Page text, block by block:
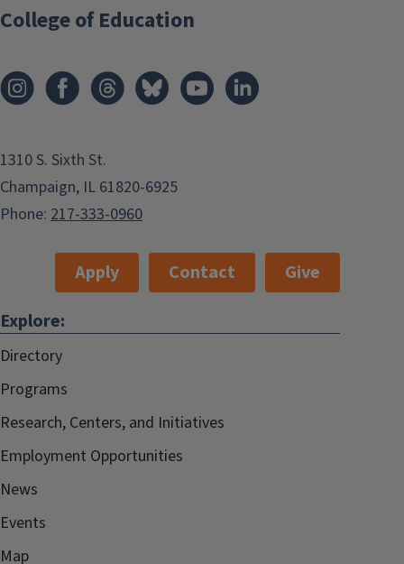
College of Education
1310 S. Sixth St.
Champaign, IL 61820-6925
Phone: 217-333-0960
Apply Contact
Give
Explore:
Directory
Programs
Research, Centers, and Initiatives
Employment Opportunities
News
Events
Map